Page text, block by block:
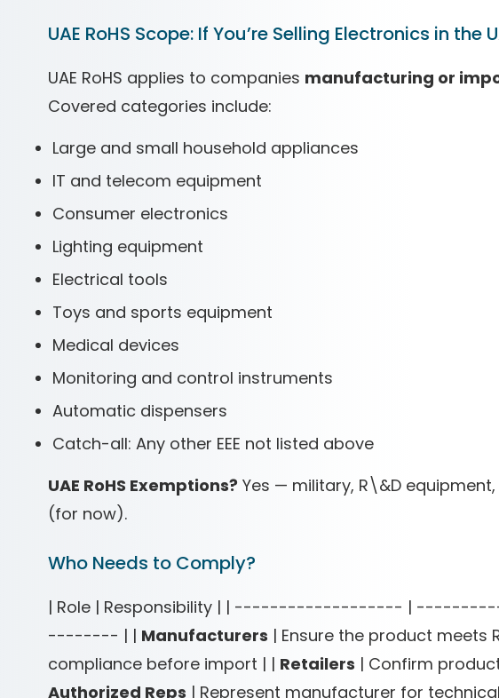
UAE RoHS Scope: If You’re Selling Electronics in the
UAE RoHS applies to companies manufacturing or
Covered categories include:
Large and small household appliances
IT and telecom equipment
Consumer electronics
Lighting equipment
Electrical tools
Toys and sports equipment
Medical devices
Monitoring and control instruments
Automatic dispensers
Catch-all: Any other EEE not listed above
UAE RoHS Exemptions? Yes — military, R\&D
(for now).
Who Needs to Comply?
| Role | Responsibility | | ------------------- |
-------- | | Manufacturers | Ensure the product meets
compliance before import | | Retailers | Confirm
Authorized Reps | Represent manufacturer for